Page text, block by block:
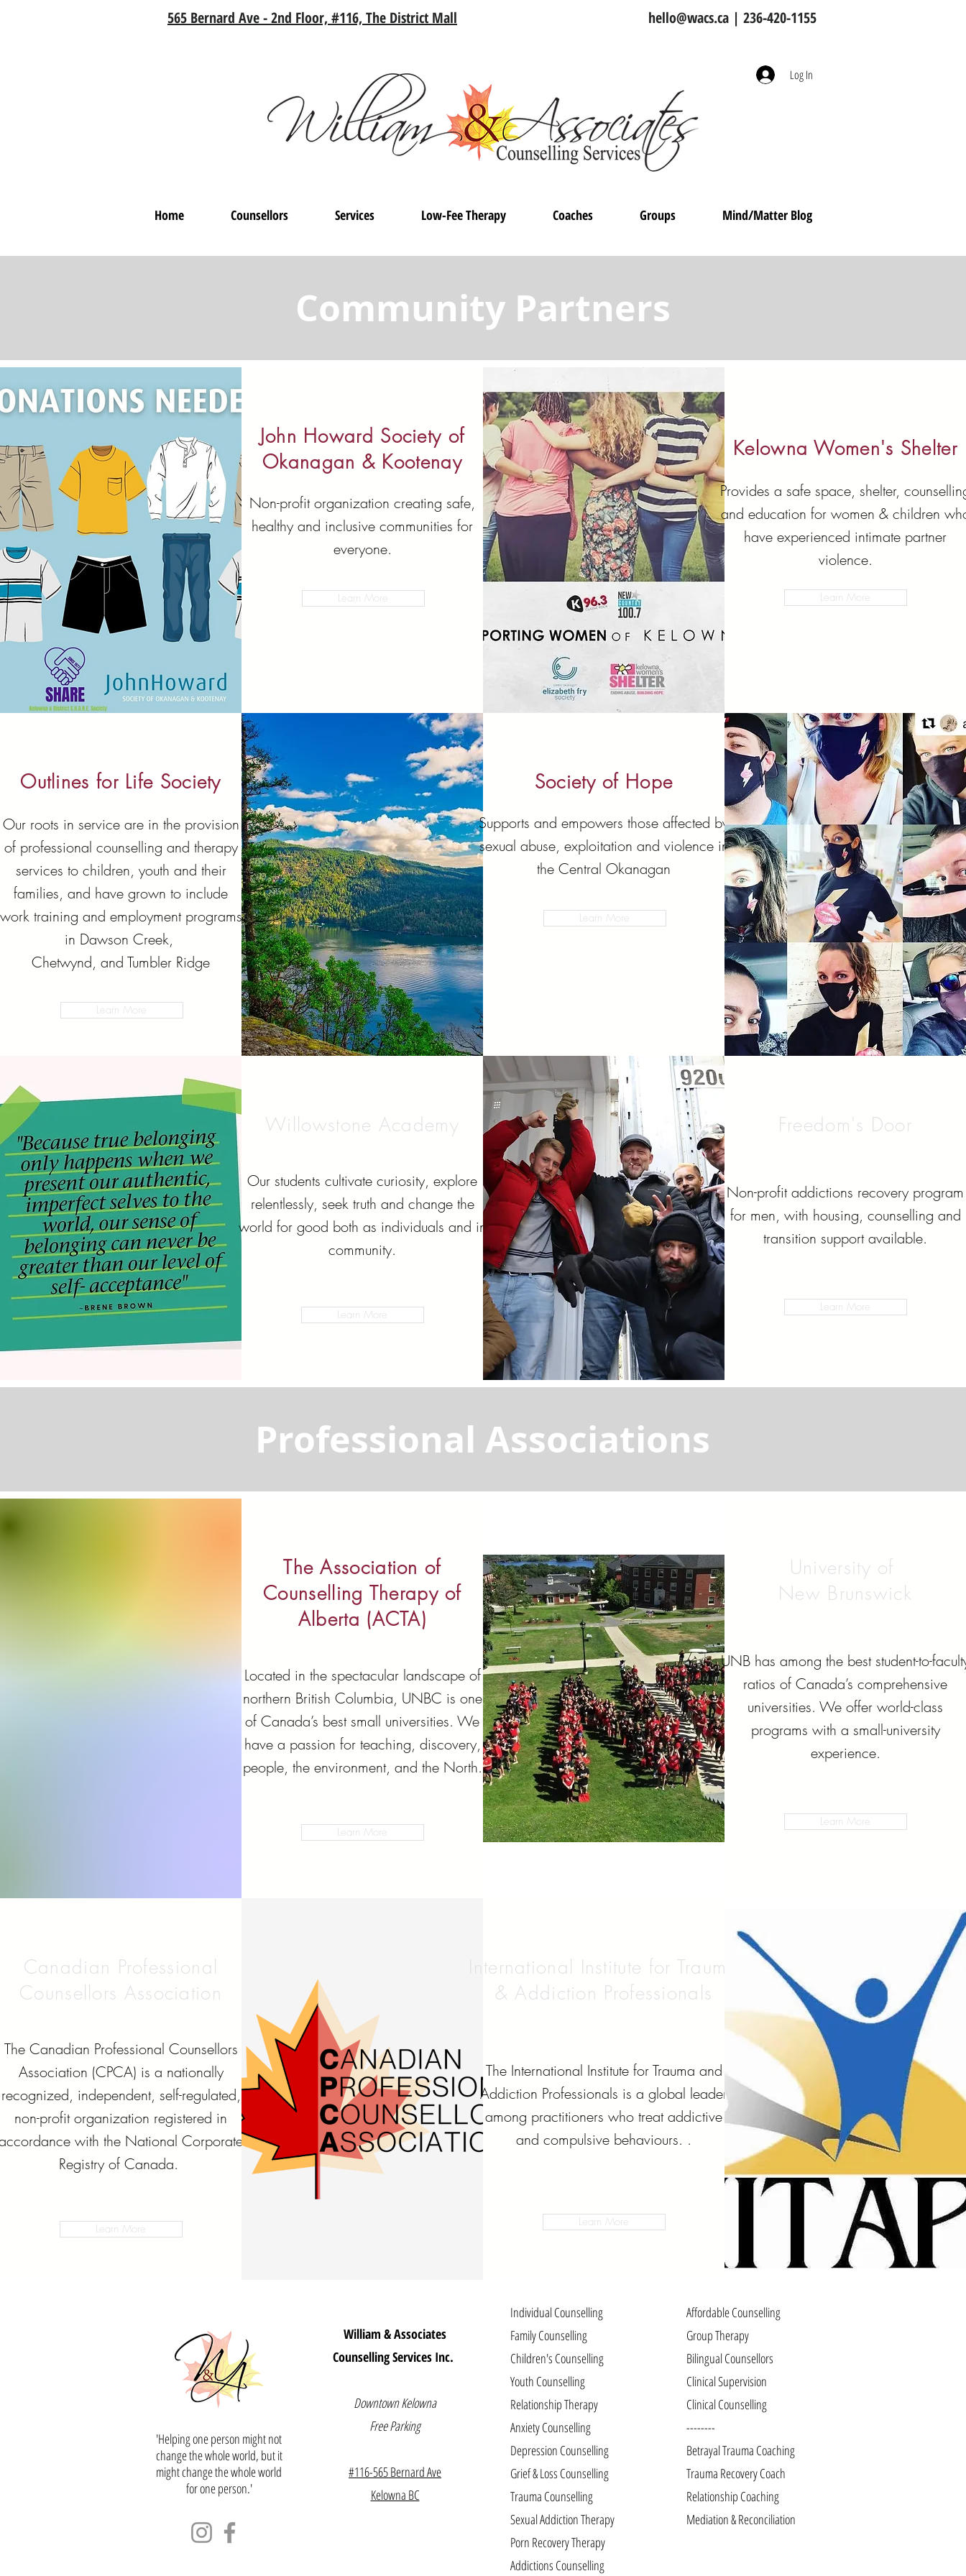
565 Bernard Ave - 2nd Floor, #116, The District Mall hello@wacs.ca | 236-420-1155
Log In
Home Counsellors Services Low-Fee Therapy Coaches Groups Mind/Matter Blog
Community Partners
John Howard Society of
Okanagan & Kootenay
Non-profit organization creating safe,
healthy and inclusive communities for
everyone.
Learn More
Kelowna Women's Shelter
Provides a safe space, shelter,
and education for women & children
have experienced intimate partner
violence.
Learn More
Outlines for Life Society
Our roots in service are in the provision
of professional counselling and therapy
services to children, youth and their
families, and have grown to include
work training and employment programs
in Dawson Creek,
Chetwynd, and Tumbler Ridge
Learn More
Society of Hope
Supports and empowers those affected by
sexual abuse, exploitation and violence in
the Central Okanagan
Learn More
Willowstone Academy
Our students cultivate curiosity, explore
relentlessly, seek truth and change the
world for good both as individuals and in
community.
Learn More
Freedom's Door
Non-profit addictions recovery program
for men, with housing, counselling and
transition support available.
Learn More
Professional Associations
The Association of
Counselling Therapy of
Alberta (ACTA)
Located in the spectacular landscape of
northern British Columbia, UNBC is one
of Canada’s best small universities. We
have a passion for teaching, discovery,
people, the environment, and the North.
Learn More
University of
New Brunswick
UNB has among the best student-to-
ratios of Canada’s comprehensive
universities. We offer world-class
programs with a small-university
experience.
Learn More
Canadian Professional
Counsellors Association
The Canadian Professional Counsellors
Association (CPCA) is a nationally
recognized, independent, self-regulated,
non-profit organization registered in
with the National Corporate
Registry of Canada.
Learn More
International Institute for Trauma
& Addiction Professionals
The International Institute for Trauma and
Addiction Professionals is a global leader
among practitioners who treat addictive
and compulsive behaviours. .
Learn More
'Helping one person might not
change the whole world, but it
might change the whole world
for one person.'
William & Associates
Counselling Services Inc.
Downtown Kelowna
Free Parking
#116-565 Bernard Ave
Kelowna BC
Individual Counselling
Family Counselling
Children's Counselling
Youth Counselling
Relationship Therapy
Anxiety Counselling
Depression Counselling
Grief & Loss Counselling
Trauma Counselling
Sexual Addiction Therapy
Porn Recovery Therapy
Addictions Counselling
Affordable Counselling
Group Therapy
Bilingual Counsellors
Clinical Supervision
Clinical Counselling
--------
Betrayal Trauma Coaching
Trauma Recovery Coach
Relationship Coaching
Mediation & Reconciliation